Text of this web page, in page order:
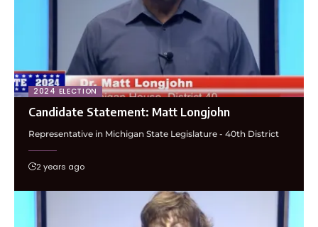
2024 ELECTION
Candidate Statement: Matt Longjohn
Representative in Michigan State Legislature - 40th District
2 years ago